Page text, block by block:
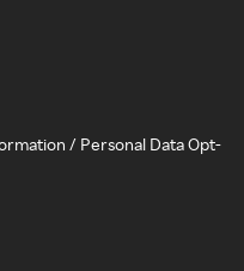
/ Personal Data Opt-